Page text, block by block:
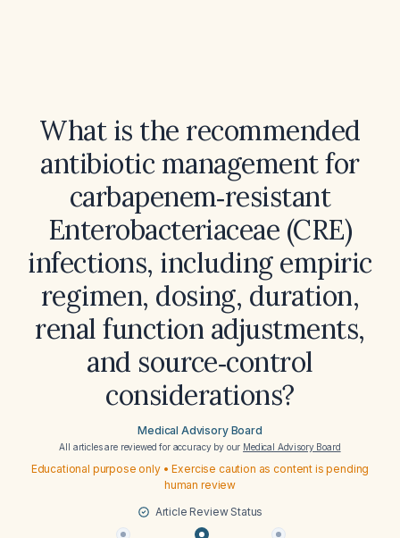
What is the recommended
antibiotic management for
carbapenem‑resistant
Enterobacteriaceae (CRE)
infections, including empiric
regimen, dosing, duration,
renal function adjustments,
and source‑control
considerations?
Medical Advisory Board
All articles are reviewed for accuracy by our Medical Advisory Board
Educational purpose only • Exercise caution as content is pending
human review
Article Review Status